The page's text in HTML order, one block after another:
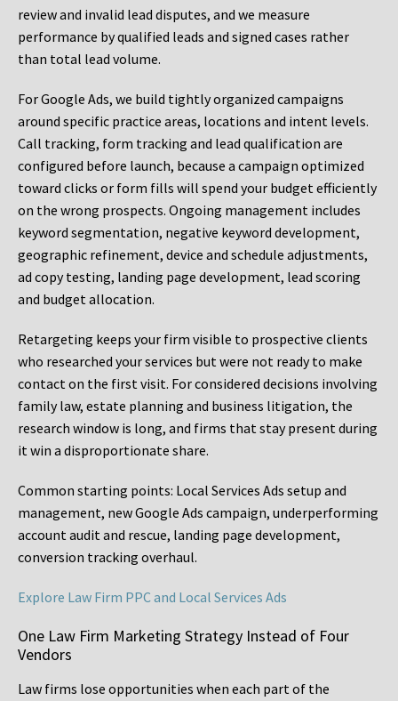
review and invalid lead disputes, and we measure
performance by qualified leads and signed cases rather
than total lead volume.
For Google Ads, we build tightly organized campaigns
around specific practice areas, locations and intent levels.
Call tracking, form tracking and lead qualification are
configured before launch, because a campaign optimized
toward clicks or form fills will spend your budget efficiently
on the wrong prospects. Ongoing management includes
keyword segmentation, negative keyword development,
geographic refinement, device and schedule adjustments,
ad copy testing, landing page development, lead scoring
and budget allocation.
Retargeting keeps your firm visible to prospective clients
who researched your services but were not ready to make
contact on the first visit. For considered decisions involving
family law, estate planning and business litigation, the
research window is long, and firms that stay present during
it win a disproportionate share.
Common starting points: Local Services Ads setup and
management, new Google Ads campaign, underperforming
account audit and rescue, landing page development,
conversion tracking overhaul.
Explore Law Firm PPC and Local Services Ads
One Law Firm Marketing Strategy Instead of Four
Vendors
Law firms lose opportunities when each part of the